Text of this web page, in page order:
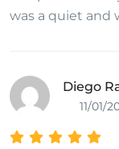
peeingHiv
tubesKiana
1948Asian hair
witherspoon
was a quiet and
Diego
11/01/